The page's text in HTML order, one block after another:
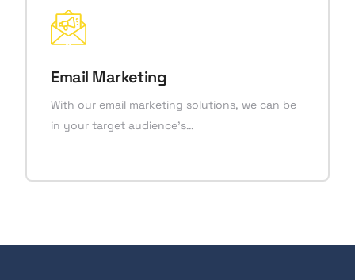
Email Marketing
With our email marketing solutions, we can be
in your target audience’s…